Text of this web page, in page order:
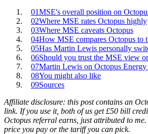
01MSE's overall position on
02Where MSE rates Octopus highly
03Where MSE caveats Octopus
04How MSE compares Octopus to
05Has Martin Lewis personally
06Should you trust the MSE view
07Martin Lewis on Octopus
08You might also like
09Sources
Affiliate disclosure: this post contains an
link. If you use it, both of us get £50 bill
Octopus referral earns, just attributed to
price you pay or the tariff you can pick.